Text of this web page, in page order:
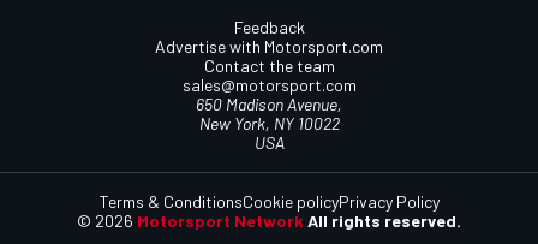
Feedback
Advertise with Motorsport.com
Contact the team
sales@motorsport.com
650 Madison Avenue,
New York, NY 10022
USA
© 2026 Motorsport Network All rights reserved.
Terms & ConditionsCookie policyPrivacy Policy